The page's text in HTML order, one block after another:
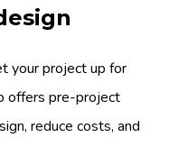
your project up for
offers pre-project
reduce costs, and